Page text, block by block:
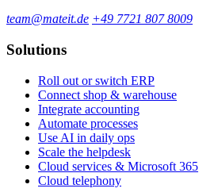
team@mateit.de +49 7721 807 8009
Solutions
Roll out or switch ERP
Connect shop & warehouse
Integrate accounting
Automate processes
Use AI in daily ops
Scale the helpdesk
Cloud services & Microsoft 365
Cloud telephony